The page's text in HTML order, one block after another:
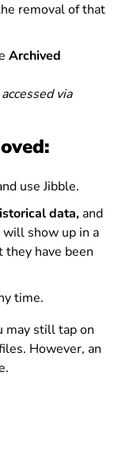
removal of that
Archived
via
use Jibble.
data,and
show up in a
have been
time.
may still tap on
However, an